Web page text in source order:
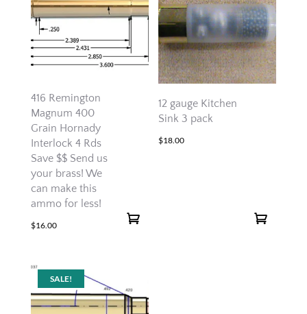
416 Remington
Magnum 400
Grain Hornady
Interlock 4 Rds
Save $$ Send us
your brass! We
can make this
ammo for less!
$16.00
12 gauge Kitchen
Sink 3 pack
$18.00
SALE!